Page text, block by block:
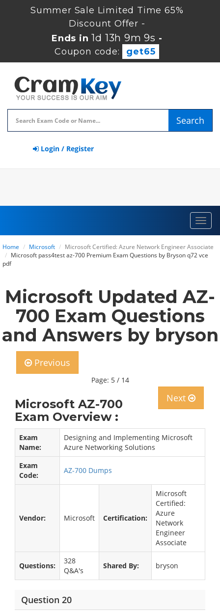
Summer Sale Limited Time 65%
Discount Offer -
Ends in1d 13h 9m 9s -
Coupon code:
get65
Search
Login / Register
Home Microsoft
Microsoft Certified: Azure Network Engineer Associate
Microsoft pass4test az-700 Premium Exam Questions by Bryson q72 vce
pdf
Microsoft Updated AZ-
700 Exam Questions
and Answers by bryson
Previous
Page: 5 / 14
Next
Microsoft AZ-700
Exam Overview :
Exam
Name:
Designing and Implementing Microsoft
Azure Networking Solutions
Exam
Code:
AZ-700 Dumps
Vendor: Microsoft Certification:
Microsoft
Certified:
Azure
Network
Engineer
Associate
Questions:
328
Q&A's
Shared By: bryson
Question 20